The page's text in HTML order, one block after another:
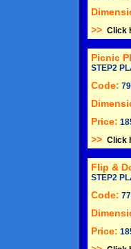
>> Click
Picnic
STEP2
Code:
Price:
>> Click
Flip &
STEP2
Code:
Price: